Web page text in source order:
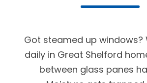
Got steamed up windows?
daily in Great Shelford
between glass panes